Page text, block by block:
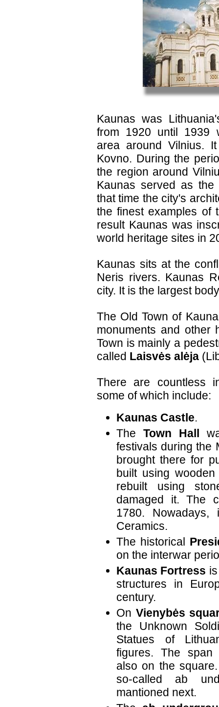
Kaunas was
from 1920 until 1939
area around Vilnius.
Kovno. During the
the region around
Kaunas served as the
that time the city's
the finest examples of
result Kaunas was
world heritage sites in
Kaunas sits at the
Neris rivers. Kaunas
city. It is the largest
The Old Town of
monuments and other
Town is mainly a
called Laisvės alėja
There are countless
some of which include:
Kaunas Castle.
The Town Hall
festivals during the
brought there for
built using
rebuilt using
damaged it. The
1780.
Ceramics.
The historical
on the interwar
Kaunas Fortress
structures in
century.
On Vienybės
the Unknown
Statues of
figures. The span
also on the
so-called ab
mantioned next.